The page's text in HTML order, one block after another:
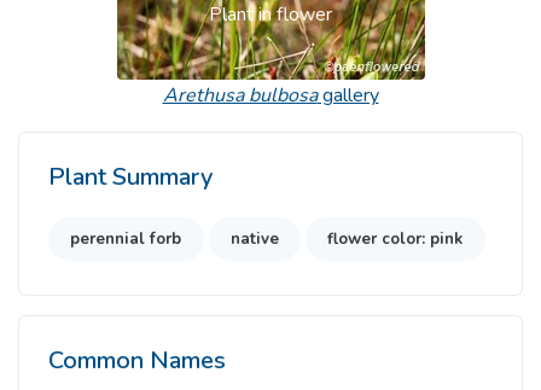
Plant in flower
Arethusa bulbosagallery
Plant Summary
perennial forb native flower color: pink
Common Names